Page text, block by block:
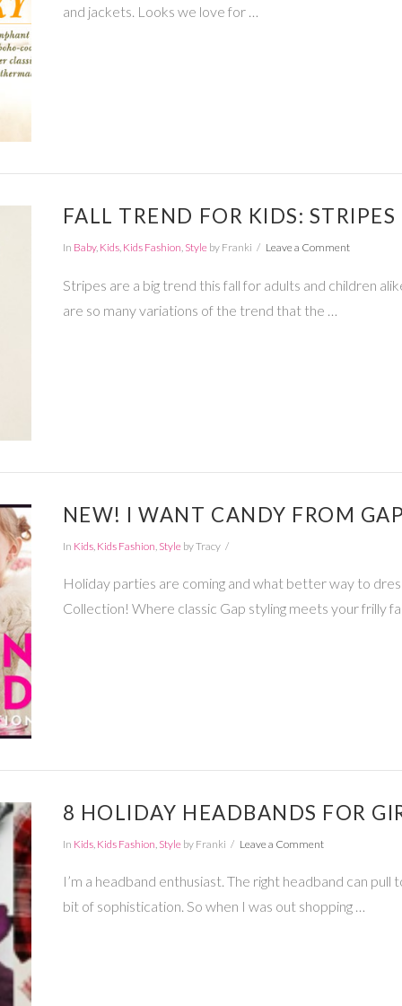
and jackets. Looks we love for …
FALL TREND FOR KIDS: STRIPES
In Baby, Kids, Kids Fashion, Styleby Franki Leave a Comment
Stripes are a big trend this fall for adults and children
are so many variations of the trend that the …
NEW! I WANT CANDY FROM
In Kids, Kids Fashion Styleby Tracy
Holiday parties are coming and what better way to
Collection! Where classic Gap styling meets your frilly
8 HOLIDAY HEADBANDS FOR
In Kids, Kids Fashion Styleby Franki Leave a Comment
I’m a headband enthusiast. The right headband can
bit of sophistication. So when I was out shopping …